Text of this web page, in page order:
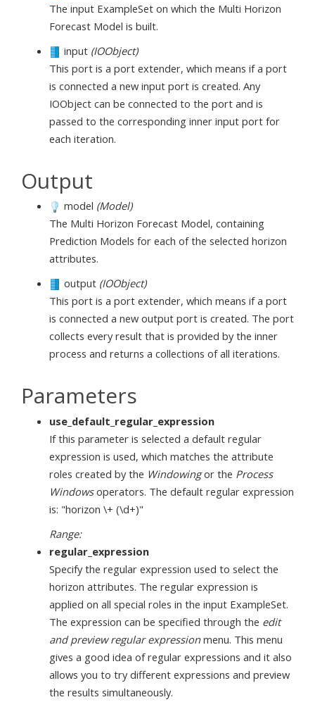
The input ExampleSet on which the Multi Horizon
Forecast Model is built.
input (IOObject)
This port is a port extender, which means if a port
is connected a new input port is created. Any
IOObject can be connected to the port and is
passed to the corresponding inner input port for
each iteration.
Output
model (Model)
The Multi Horizon Forecast Model, containing
Prediction Models for each of the selected horizon
attributes.
output (IOObject)
This port is a port extender, which means if a port
is connected a new output port is created. The port
collects every result that is provided by the inner
process and returns a collections of all iterations.
Parameters
use_default_regular_expression
If this parameter is selected a default regular
expression is used, which matches the attribute
roles created by the Windowingor the Process
Windowsoperators. The default regular expression
is: "horizon \+ (\d+)"
Range:
regular_expression
Specify the regular expression used to select the
horizon attributes. The regular expression is
applied on all special roles in the input ExampleSet.
The expression can be specified through the edit
and preview regular expressionmenu. This menu
gives a good idea of regular expressions and it also
allows you to try different expressions and preview
the results simultaneously.